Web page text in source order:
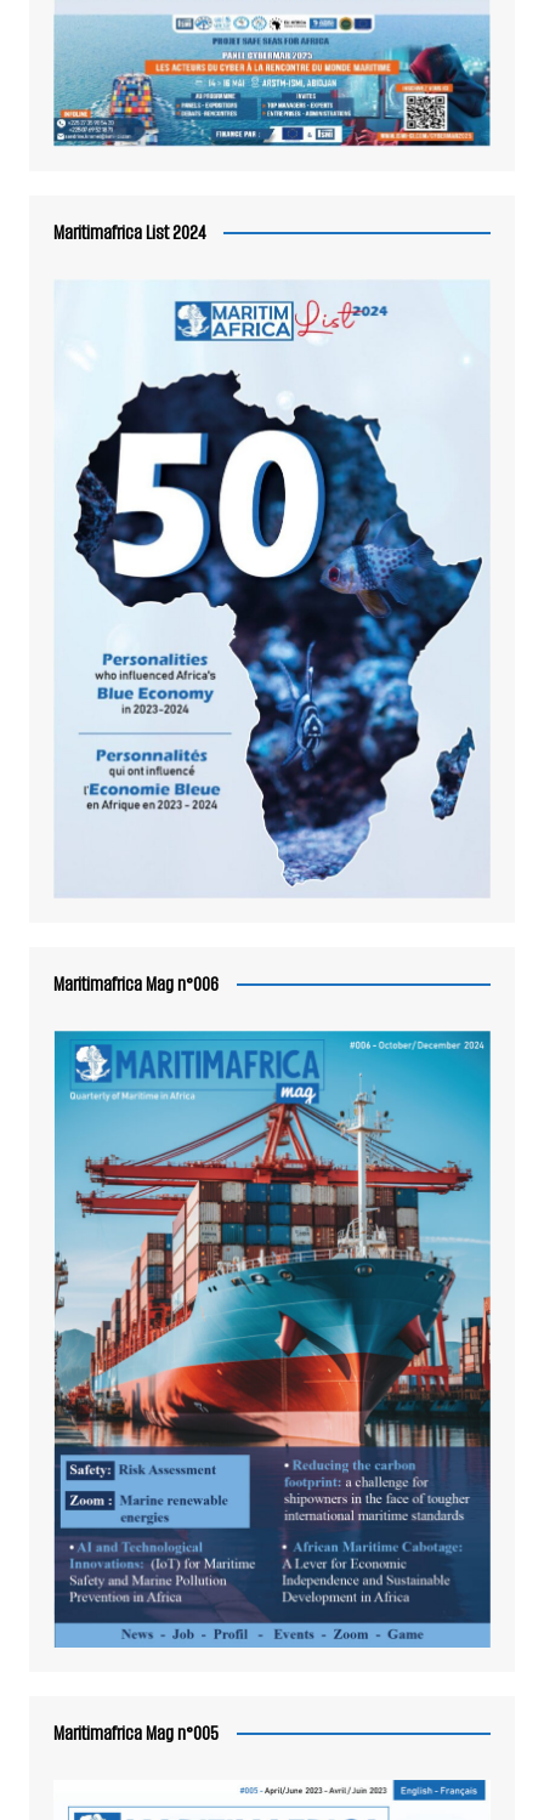
Maritimafrica List 2024
Maritimafrica Mag n°006
Maritimafrica Mag n°005